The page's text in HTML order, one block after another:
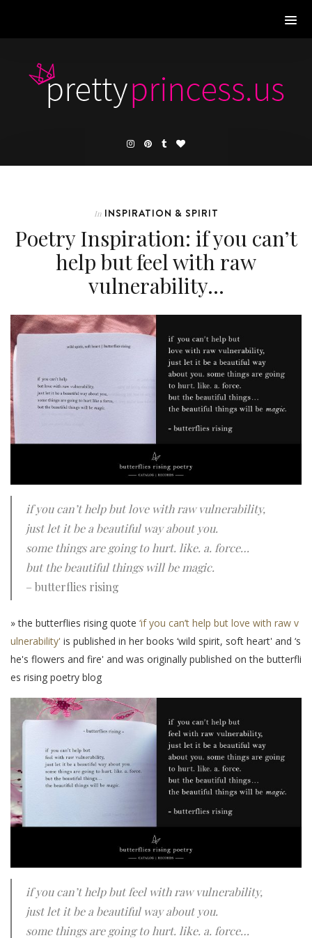
In INSPIRATION & SPIRIT
Poetry Inspiration: if you can’t
help but feel with raw
vulnerability…
if you can’t help but love with raw vulnerability,
just let it be a beautiful way about you.
some things are going to hurt. like. a. force…
but the beautiful things will be magic.
– butterflies rising
» the butterflies rising quote ‘if you can’t help but love with raw v
ulnerability' is published in her books ‘wild spirit, soft heart' and ‘s
he's flowers and fire' and was originally published on the butterfli
es rising poetry blog
if you can’t help but feel with raw vulnerability,
just let it be a beautiful way about you.
some things are going to hurt. like. a. force…